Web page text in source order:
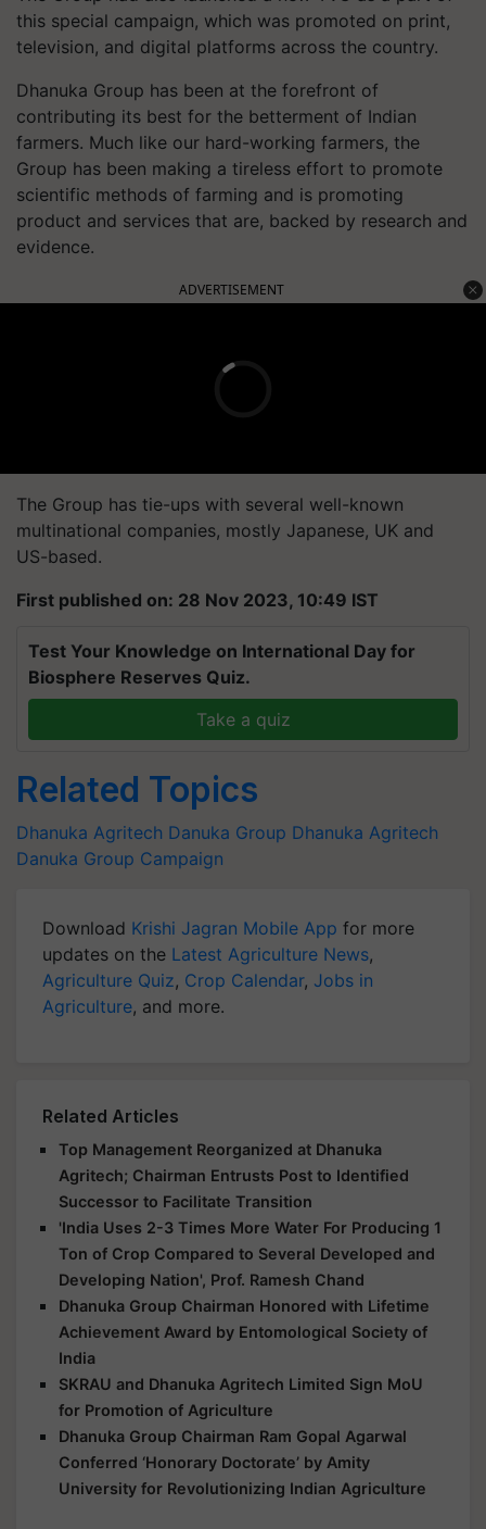
this special campaign, which was promoted on print,
television, and digital platforms across the country.
Dhanuka Group has been at the forefront of
contributing its best for the betterment of Indian
farmers. Much like our hard-working farmers, the
Group has been making a tireless effort to promote
scientific methods of farming and is promoting
product and services that are, backed by research and
evidence.
ADVERTISEMENT
The Group has tie-ups with several well-known
multinational companies, mostly Japanese, UK and
US-based.
First published on: 28 Nov 2023, 10:49 IST
Test Your Knowledge on International Day for
Biosphere Reserves Quiz.
Take a quiz
Related Topics
Dhanuka Agritech Danuka Group Dhanuka Agritech
Danuka Group Campaign
Download Krishi Jagran Mobile App for more
updates on the Latest Agriculture News,
Agriculture Quiz, Crop Calendar, Jobs in
Agriculture, and more.
Related Articles
Top Management Reorganized at Dhanuka
Agritech; Chairman Entrusts Post to Identified
Successor to Facilitate Transition
'India Uses 2-3 Times More Water For Producing 1
Ton of Crop Compared to Several Developed and
Developing Nation', Prof. Ramesh Chand
Dhanuka Group Chairman Honored with Lifetime
Achievement Award by Entomological Society of
India
SKRAU and Dhanuka Agritech Limited Sign MoU
for Promotion of Agriculture
Dhanuka Group Chairman Ram Gopal Agarwal
Conferred ‘Honorary Doctorate’ by Amity
University for Revolutionizing Indian Agriculture